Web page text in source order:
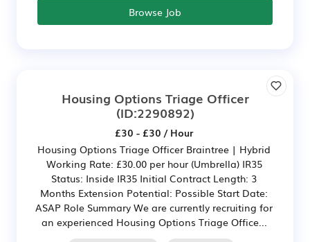
Browse Job
Housing Options Triage Officer
(ID:2290892)
£30 - £30 / Hour
Housing Options Triage Officer Braintree | Hybrid
Working Rate: £30.00 per hour (Umbrella) IR35
Status: Inside IR35 Initial Contract Length: 3
Months Extension Potential: Possible Start Date:
ASAP Role Summary We are currently recruiting for
an experienced Housing Options Triage Office...